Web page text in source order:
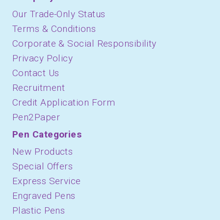
Our Trade-Only Status
Terms & Conditions
Corporate & Social Responsibility
Privacy Policy
Contact Us
Recruitment
Credit Application Form
Pen2Paper
Pen Categories
New Products
Special Offers
Express Service
Engraved Pens
Plastic Pens